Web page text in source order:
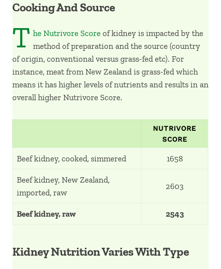
Cooking And Source
T he Nutrivore Scoreof kidney is impacted by the
method of preparation and the source (country
of origin, conventional versus grass-fed etc). For
instance, meat from New Zealand is grass-fed which
means it has higher levels of nutrients and results in an
overall higher Nutrivore Score.
NUTRIVORE
SCORE
Beef kidney, cooked, simmered 1658
Beef kidney, New Zealand,
imported, raw
2603
Beef kidney, raw 2543
Kidney Nutrition Varies With Type